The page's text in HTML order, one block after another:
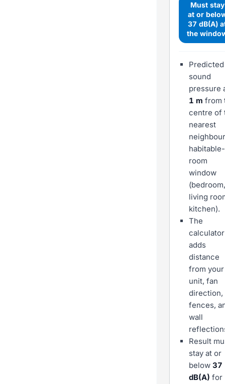
Must stay
at or
37 dB(A)
the
Predicted
sound
pressure
1 m from
centre of
nearest
habitable-
room
window
(bedroom,
living
kitchen).
The
calculator
adds
distance
from your
unit, fan
direction,
fences,
wall
Result
stay at or
below 37
dB(A) for